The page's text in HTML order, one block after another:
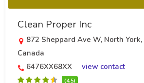
Clean Proper Inc
872 Sheppard Ave W, North
Canada
6476XX68XX
view contact
(4.5)